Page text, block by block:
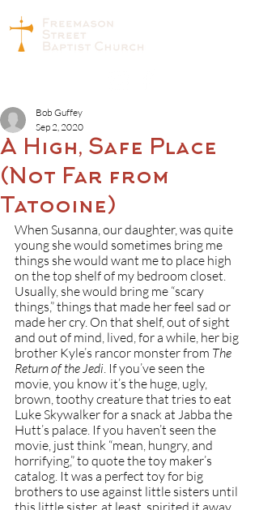
A High, Safe Place
(Not Far from
Tatooine)
Bob Guffey
Sep 2, 2020
When Susanna, our daughter, was quite
young she would sometimes bring me
things she would want me to place high
on the top shelf of my bedroom closet.
Usually, she would bring me “scary
things,” things that made her feel sad or
made her cry. On that shelf, out of sight
and out of mind, lived, for a while, her big
brother Kyle’s rancor monster from The
Return of the Jedi. If you’ve seen the
movie, you know it’s the huge, ugly,
brown, toothy creature that tries to eat
Luke Skywalker for a snack at Jabba the
Hutt’s palace. If you haven’t seen the
movie, just think “mean, hungry, and
horrifying,” to quote the toy maker’s
catalog. It was a perfect toy for big
brothers to use against little sisters until
this little sister, at least, spirited it away